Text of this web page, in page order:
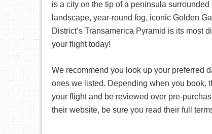
is a city on the tip of a peninsula
landscape, year-round fog, iconic Golden
District’s Transamerica Pyramid is its most
your flight today!
We recommend you look up your preferred
ones we listed. Depending when you book,
your flight and be reviewed over pre-
their website, be sure you read their full